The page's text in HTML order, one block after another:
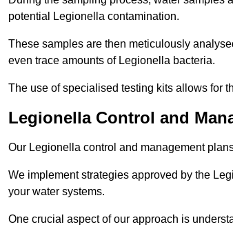
potential Legionella contamination.
These samples are then meticulously
even trace amounts of Legionella bacteria.
The use of specialised testing kits allows for
Legionella Control and
Our Legionella control and management
We implement strategies approved by the
your water systems.
One crucial aspect of our approach is